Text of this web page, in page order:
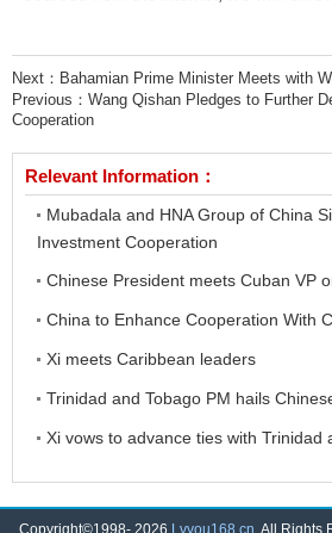
Next： Bahamian Prime Minister Meets with
Previous： Wang Qishan Pledges to Further
Cooperation
Relevant Information：
Mubadala and HNA Group of China
Investment Cooperation
Chinese President meets Cuban VP
China to Enhance Cooperation With
Xi meets Caribbean leaders
Trinidad and Tobago PM hails
Xi vows to advance ties with Trinidad